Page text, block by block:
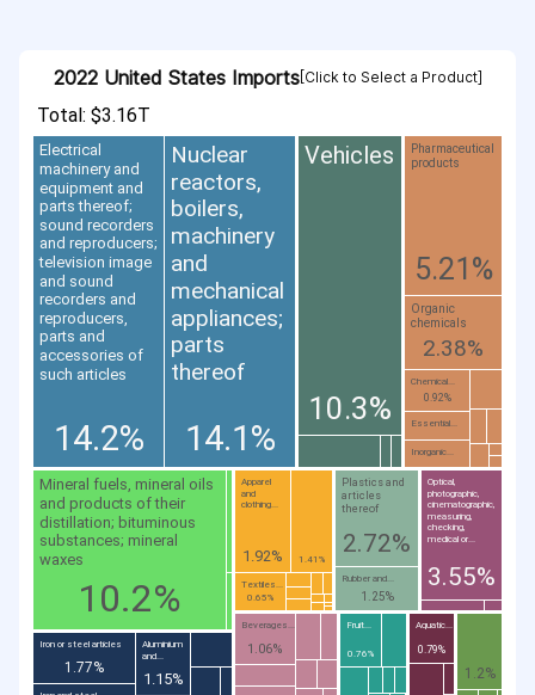
2022 United States Imports[Click to Select a Product]
Total: $3.16T
Electrical
machinery and
equipment and
parts thereof;
sound recorders
and reproducers;
television image
and sound
recorders and
reproducers,
parts and
accessories of
such articles
14.2%
Nuclear
reactors,
boilers,
machinery
and
mechanical
appliances;
parts
thereof
14.1%
Vehicles
10.3%
Mineral fuels, mineral oils
and products of their
distillation; bituminous
substances; mineral
waxes
10.2%
Pharmaceutical
products
5.21%
Optical,
photographic,
cinematographic,
measuring,
checking,
medical or...
3.55%
Plastics and
articles
thereof
2.72%
Organic
chemicals
2.38%
Apparel
and
clothing...
1.92%
Iron or steel articles
1.77%
1.41%
Rubber and...
1.25%
1.2%
Aluminium
and...
1.15%
Beverages...
1.06%
Chemical...
0.92%
Aquatic...
0.79%
Fruit...
0.76%
Textiles...
0.65%
Essential...
Inorganic...